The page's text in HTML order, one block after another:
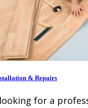
& Repairs
for a